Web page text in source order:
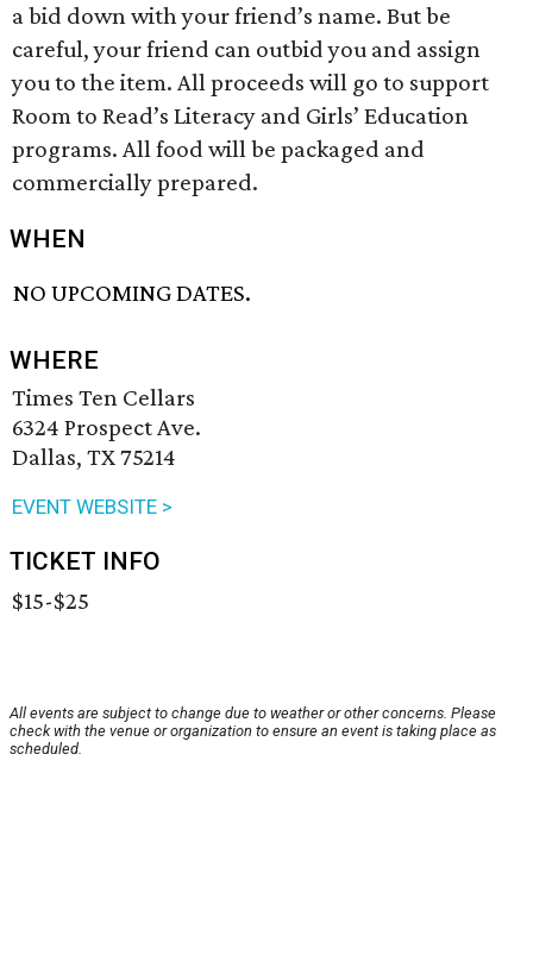
a bid down with your friend’s name. But be
careful, your friend can outbid you and assign
you to the item. All proceeds will go to support
Room to Read’s Literacy and Girls’ Education
programs. All food will be packaged and
commercially prepared.
WHEN
NO UPCOMING DATES.
WHERE
Times Ten Cellars
6324 Prospect Ave.
Dallas, TX 75214
EVENT WEBSITE >
TICKET INFO
$15-$25
All events are subject to change due to weather or other concerns. Please
check with the venue or organization to ensure an event is taking place as
scheduled.